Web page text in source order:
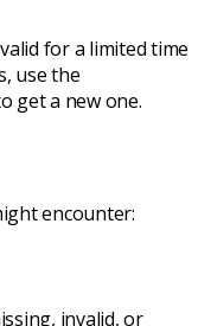
for a limited time
use the
get a new one.
encounter:
invalid, or